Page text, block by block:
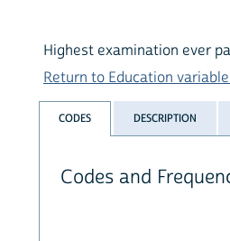
Highest examination ever
Return to Education
CODES DESCRIPTION
Codes and